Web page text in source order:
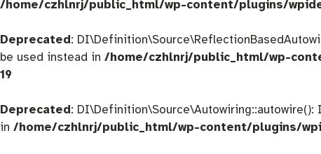
/home/czhlnrj/public_html/wp-content/plugins/
Deprecated:
be used instead in /home/czhlnrj/public_html/wp-
19
Deprecated:
in /home/czhlnrj/public_html/wp-content/plugins/